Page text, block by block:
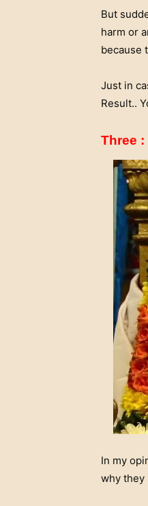
But
harm or
because
Just in
Result..
Three :
In my
why they